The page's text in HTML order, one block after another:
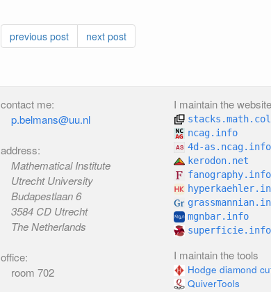
previous post next post
contact me:
p.belmans@uu.nl
address:
Mathematical Institute
Utrecht University
Budapestlaan 6
3584 CD Utrecht
The Netherlands
office:
room 702
I maintain the
ncag.info
4d-as.ncag.info
kerodon.net
fanography.info
mgnbar.info
superficie.info
I maintain the tools
Hodge diamond
QuiverTools